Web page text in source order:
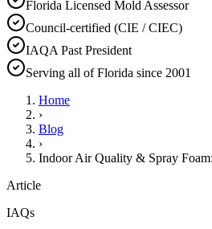
Florida Licensed Mold Assessor
Council-certified (CIE / CIEC)
IAQA Past President
Serving all of Florida since 2001
Home
›
Blog
›
Indoor Air Quality & Spray
Article
IAQs